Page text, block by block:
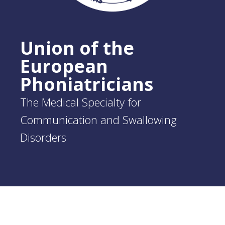
Union of the
European
Phoniatricians
The Medical Specialty for
Communication and Swallowing
Disorders